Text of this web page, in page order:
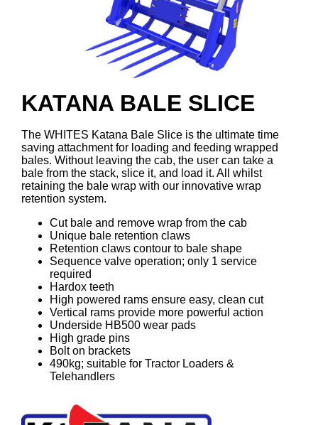
KATANA BALE SLICE
The WHITES Katana Bale Slice is the ultimate time
saving attachment for loading and feeding wrapped
bales. Without leaving the cab, the user can take a
bale from the stack, slice it, and load it. All whilst
retaining the bale wrap with our innovative wrap
retention system.
Cut bale and remove wrap from the cab
Unique bale retention claws
Retention claws contour to bale shape
Sequence valve operation; only 1 service
required
Hardox teeth
High powered rams ensure easy, clean cut
Vertical rams provide more powerful action
Underside HB500 wear pads
High grade pins
Bolt on brackets
490kg; suitable for Tractor Loaders &
Telehandlers